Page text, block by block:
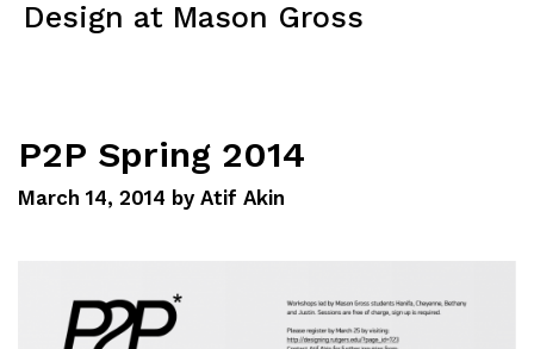
Design at Mason Gross
P2P Spring 2014
March 14, 2014 by Atif Akin